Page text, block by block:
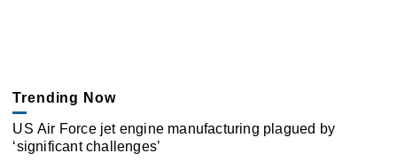
Trending Now
US Air Force jet engine manufacturing plagued by
‘significant challenges’